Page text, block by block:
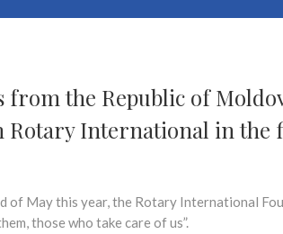
the Republic of
International in the
of May this year, the Rotary International
those who take care of us”.